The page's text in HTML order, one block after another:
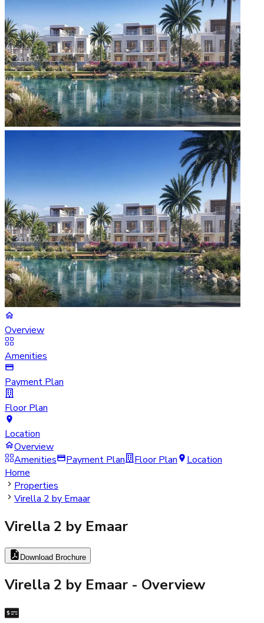
Overview
Amenities
Payment Plan
Floor Plan
Location
Overview
Amenities
Payment Plan Floor Plan
Location
Home
Properties
Virella 2 by Emaar
Virella 2 by Emaar
Download Brochure
Virella 2 by Emaar - Overview